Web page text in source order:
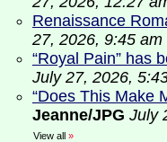
Renaissance
27, 2026, 9:45 am
“Royal Pain” has
July 27, 2026,
“Does This Make
Jeanne/JPG July
View all »